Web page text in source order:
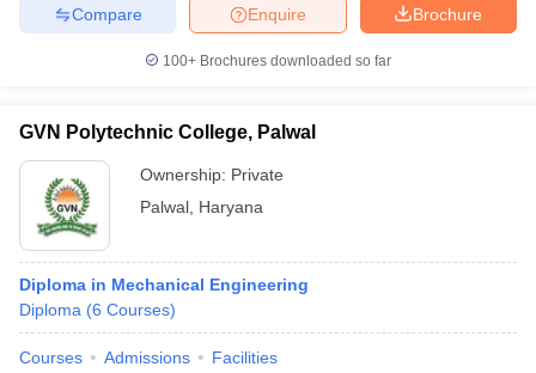
Brochure
Enquire
Compare
100+ Brochures downloaded so far
GVN Polytechnic College, Palwal
Ownership: Private
Palwal Haryana
Diploma in Mechanical Engineering
Diploma (6 Courses)
Courses Admissions Facilities